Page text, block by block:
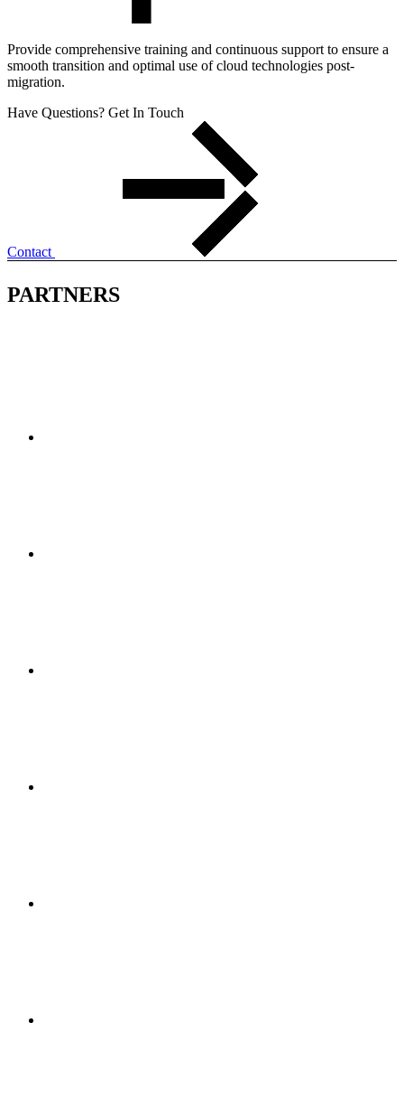
Provide comprehensive training and continuous support to ensure a
smooth transition and optimal use of cloud technologies post-
migration.
Have Questions? Get In Touch
Contact
PARTNERS